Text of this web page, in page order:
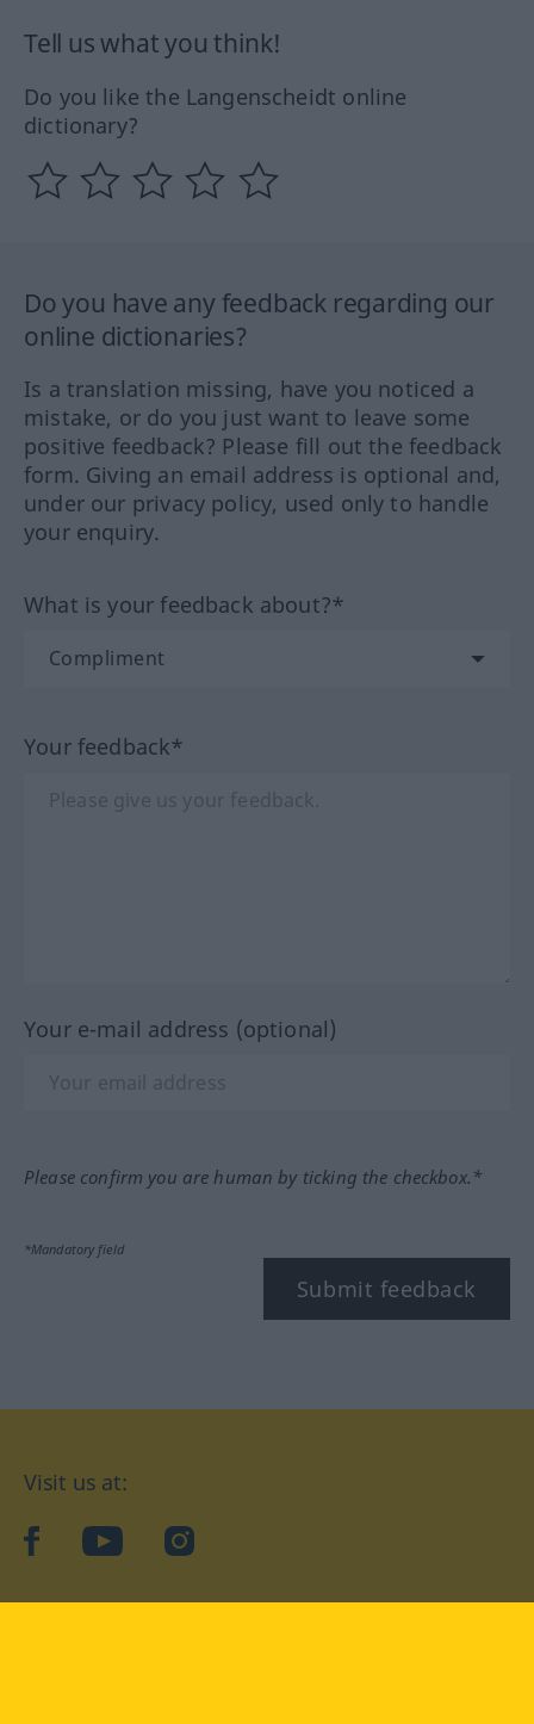
Tell us what you think!
Do you like the Langenscheidt online
dictionary?
Do you have any feedback regarding our
online dictionaries?
Is a translation missing, have you noticed a
mistake, or do you just want to leave some
positive feedback? Please fill out the feedback
form. Giving an email address is optional and,
under our privacy policy, used only to handle
your enquiry.
What is your feedback about?*
Your feedback*
Your e-mail address (optional)
Please confirm you are human by ticking the checkbox.*
*Mandatory field
Submit feedback
Visit us at:
facebookYouTubeInstagram